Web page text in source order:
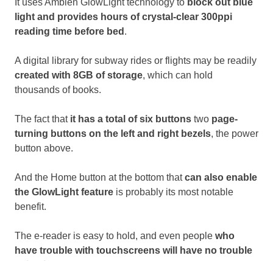
light and provides hours of crystal-clear 300ppi
reading time before bed .
A digital library for subway rides or flights may be readily
created with 8GB of storage, which can hold
thousands of books.
The fact that it has a total of six buttons two page-
turning buttons on the left and right bezels, the power
button above.
And the Home button at the bottom thatcan also enable
the GlowLight feature is probably its most notable
benefit.
The e-reader is easy to hold, and even people who
have trouble with touchscreens will have no trouble